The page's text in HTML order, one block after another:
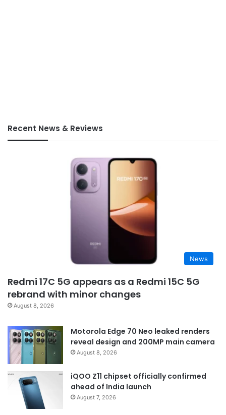
Recent News & Reviews
News
Redmi 17C 5G appears as a Redmi 15C 5G
rebrand with minor changes
August 8, 2026
Motorola Edge 70 Neo leaked renders
reveal design and 200MP main camera
August 8, 2026
iQOO Z11 chipset officially confirmed
ahead of India launch
August 7, 2026